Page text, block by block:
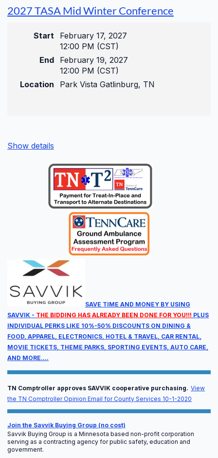
Pre-Conference
9:00 am – 11:00 am
Get a head start with targeted, deep-dive
compliance sessions before the main event
Wednesday, August 26, 2026
12:00 pm – 5:00 pm
Thursday, August 27, 2026
8:00 am – 5:00 pm
Thursday at 5:00 pm.
Available CEU Units
Earn continuing education units designed specifically
for EMS professionals, leadership, and billing
compliance officers.
2027 TASA Mid Winter Conference
Start
February 17, 2027
12:00 PM (CST)
End
February 19, 2027
12:00 PM (CST)
Location
Park Vista Gatlinburg, TN
Show details
SAVE TIME AND MONEY BY USING
SAVVIK - THE BIDDING HAS ALREADY BEEN DONE FOR YOU!!! PLUS
INDIVIDUAL PERKS LIKE 10%-50% DISCOUNTS ON DINING &
FOOD, APPAREL, ELECTRONICS, HOTEL & TRAVEL, CAR RENTAL,
MOVIE TICKETS, THEME PARKS, SPORTING EVENTS, AUTO CARE,
AND MORE....
TN Comptroller approves SAVVIK cooperative purchasing. View
the TN Comptroller Opinion Email for County Services 10-1-2020
Join the Savvik Buying Group (no cost)
Savvik Buying Group is a Minnesota based non-profit corporation
serving as a contracting agency for public safety, education and
government.